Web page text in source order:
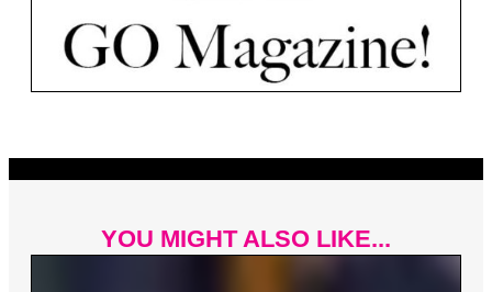
YOU MIGHT ALSO LIKE...